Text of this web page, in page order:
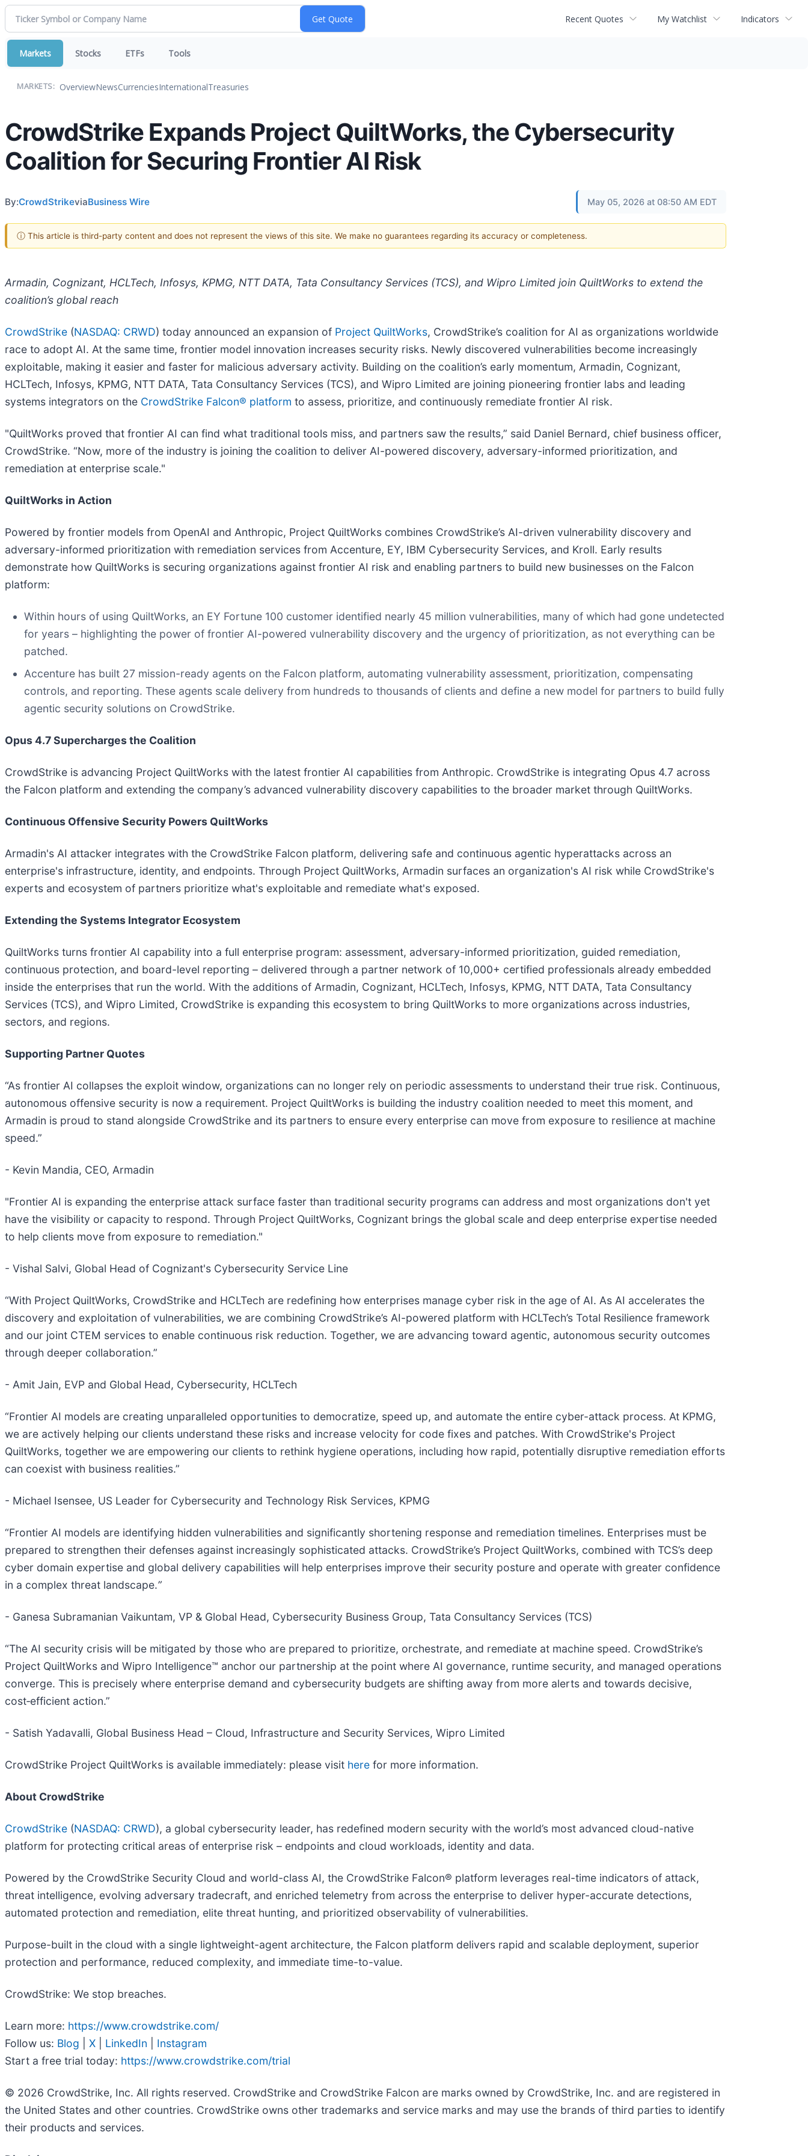
Recent Quotes My Watchlist Indicators
Markets Stocks ETFs Tools
MARKETS: OverviewNewsCurrenciesInternationalTreasuries
CrowdStrike Expands Project QuiltWorks, the Cybersecurity
Coalition for Securing Frontier AI Risk
By:CrowdStrikeviaBusiness Wire May 05, 2026 at 08:50 AM EDT
ⓘ This article is third-party content and does not represent the views of this site. We make no guarantees regarding its accuracy or completeness.
Armadin, Cognizant, HCLTech, Infosys, KPMG, NTT DATA, Tata Consultancy Services (TCS), and Wipro Limited join QuiltWorks to extend the
coalition’s global reach
CrowdStrike (NASDAQ: CRWD) today announced an expansion of Project QuiltWorks, CrowdStrike’s coalition for AI as organizations worldwide
race to adopt AI. At the same time, frontier model innovation increases security risks. Newly discovered vulnerabilities become increasingly
exploitable, making it easier and faster for malicious adversary activity. Building on the coalition’s early momentum, Armadin, Cognizant,
HCLTech, Infosys, KPMG, NTT DATA, Tata Consultancy Services (TCS), and Wipro Limited are joining pioneering frontier labs and leading
systems integrators on the CrowdStrike Falcon® platform to assess, prioritize, and continuously remediate frontier AI risk.
"QuiltWorks proved that frontier AI can find what traditional tools miss, and partners saw the results,” said Daniel Bernard, chief business officer,
CrowdStrike. “Now, more of the industry is joining the coalition to deliver AI-powered discovery, adversary-informed prioritization, and
remediation at enterprise scale."
QuiltWorks in Action
Powered by frontier models from OpenAI and Anthropic, Project QuiltWorks combines CrowdStrike’s AI-driven vulnerability discovery and
adversary-informed prioritization with remediation services from Accenture, EY, IBM Cybersecurity Services, and Kroll. Early results
demonstrate how QuiltWorks is securing organizations against frontier AI risk and enabling partners to build new businesses on the Falcon
platform:
Within hours of using QuiltWorks, an EY Fortune 100 customer identified nearly 45 million vulnerabilities, many of which had gone undetected
for years – highlighting the power of frontier AI-powered vulnerability discovery and the urgency of prioritization, as not everything can be
patched.
Accenture has built 27 mission-ready agents on the Falcon platform, automating vulnerability assessment, prioritization, compensating
controls, and reporting. These agents scale delivery from hundreds to thousands of clients and define a new model for partners to build fully
agentic security solutions on CrowdStrike.
Opus 4.7 Supercharges the Coalition
CrowdStrike is advancing Project QuiltWorks with the latest frontier AI capabilities from Anthropic. CrowdStrike is integrating Opus 4.7 across
the Falcon platform and extending the company’s advanced vulnerability discovery capabilities to the broader market through QuiltWorks.
Continuous Offensive Security Powers QuiltWorks
Armadin's AI attacker integrates with the CrowdStrike Falcon platform, delivering safe and continuous agentic hyperattacks across an
enterprise's infrastructure, identity, and endpoints. Through Project QuiltWorks, Armadin surfaces an organization's AI risk while CrowdStrike's
experts and ecosystem of partners prioritize what's exploitable and remediate what's exposed.
Extending the Systems Integrator Ecosystem
QuiltWorks turns frontier AI capability into a full enterprise program: assessment, adversary-informed prioritization, guided remediation,
continuous protection, and board-level reporting – delivered through a partner network of 10,000+ certified professionals already embedded
inside the enterprises that run the world. With the additions of Armadin, Cognizant, HCLTech, Infosys, KPMG, NTT DATA, Tata Consultancy
Services (TCS), and Wipro Limited, CrowdStrike is expanding this ecosystem to bring QuiltWorks to more organizations across industries,
sectors, and regions.
Supporting Partner Quotes
“As frontier AI collapses the exploit window, organizations can no longer rely on periodic assessments to understand their true risk. Continuous,
autonomous offensive security is now a requirement. Project QuiltWorks is building the industry coalition needed to meet this moment, and
Armadin is proud to stand alongside CrowdStrike and its partners to ensure every enterprise can move from exposure to resilience at machine
speed.”
- Kevin Mandia, CEO, Armadin
"Frontier AI is expanding the enterprise attack surface faster than traditional security programs can address and most organizations don't yet
have the visibility or capacity to respond. Through Project QuiltWorks, Cognizant brings the global scale and deep enterprise expertise needed
to help clients move from exposure to remediation."
- Vishal Salvi, Global Head of Cognizant's Cybersecurity Service Line
“With Project QuiltWorks, CrowdStrike and HCLTech are redefining how enterprises manage cyber risk in the age of AI. As AI accelerates the
discovery and exploitation of vulnerabilities, we are combining CrowdStrike’s AI-powered platform with HCLTech’s Total Resilience framework
and our joint CTEM services to enable continuous risk reduction. Together, we are advancing toward agentic, autonomous security outcomes
through deeper collaboration.”
- Amit Jain, EVP and Global Head, Cybersecurity, HCLTech
“Frontier AI models are creating unparalleled opportunities to democratize, speed up, and automate the entire cyber-attack process. At KPMG,
we are actively helping our clients understand these risks and increase velocity for code fixes and patches. With CrowdStrike's Project
QuiltWorks, together we are empowering our clients to rethink hygiene operations, including how rapid, potentially disruptive remediation efforts
can coexist with business realities.”
- Michael Isensee, US Leader for Cybersecurity and Technology Risk Services, KPMG
“Frontier AI models are identifying hidden vulnerabilities and significantly shortening response and remediation timelines. Enterprises must be
prepared to strengthen their defenses against increasingly sophisticated attacks. CrowdStrike’s Project QuiltWorks, combined with TCS’s deep
cyber domain expertise and global delivery capabilities will help enterprises improve their security posture and operate with greater confidence
in a complex threat landscape.”
- Ganesa Subramanian Vaikuntam, VP & Global Head, Cybersecurity Business Group, Tata Consultancy Services (TCS)
“The AI security crisis will be mitigated by those who are prepared to prioritize, orchestrate, and remediate at machine speed. CrowdStrike’s
Project QuiltWorks and Wipro Intelligence™ anchor our partnership at the point where AI governance, runtime security, and managed operations
converge. This is precisely where enterprise demand and cybersecurity budgets are shifting away from more alerts and towards decisive,
cost‑efficient action.”
- Satish Yadavalli, Global Business Head – Cloud, Infrastructure and Security Services, Wipro Limited
CrowdStrike Project QuiltWorks is available immediately: please visit here for more information.
About CrowdStrike
CrowdStrike (NASDAQ: CRWD), a global cybersecurity leader, has redefined modern security with the world’s most advanced cloud-native
platform for protecting critical areas of enterprise risk – endpoints and cloud workloads, identity and data.
Powered by the CrowdStrike Security Cloud and world-class AI, the CrowdStrike Falcon® platform leverages real-time indicators of attack,
threat intelligence, evolving adversary tradecraft, and enriched telemetry from across the enterprise to deliver hyper-accurate detections,
automated protection and remediation, elite threat hunting, and prioritized observability of vulnerabilities.
Purpose-built in the cloud with a single lightweight-agent architecture, the Falcon platform delivers rapid and scalable deployment, superior
protection and performance, reduced complexity, and immediate time-to-value.
CrowdStrike: We stop breaches.
Learn more: https://www.crowdstrike.com/
Follow us: Blog X LinkedIn
Instagram
Start a free trial today: https://www.crowdstrike.com/trial
© 2026 CrowdStrike, Inc. All rights reserved. CrowdStrike and CrowdStrike Falcon are marks owned by CrowdStrike, Inc. and are registered in
the United States and other countries. CrowdStrike owns other trademarks and service marks and may use the brands of third parties to identify
their products and services.